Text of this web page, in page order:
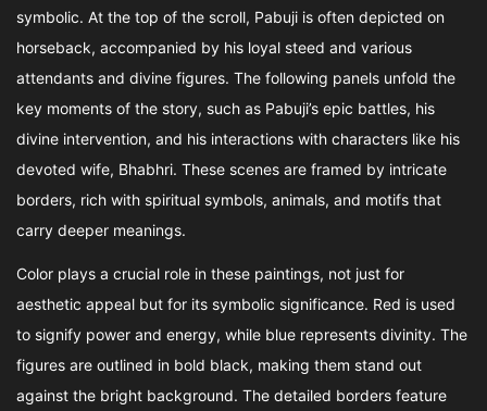
symbolic. At the top of the scroll, Pabuji is often depicted on
horseback, accompanied by his loyal steed and various
attendants and divine figures. The following panels unfold the
key moments of the story, such as Pabuji’s epic battles, his
divine intervention, and his interactions with characters like his
devoted wife, Bhabhri. These scenes are framed by intricate
borders, rich with spiritual symbols, animals, and motifs that
carry deeper meanings.
Color plays a crucial role in these paintings, not just for
aesthetic appeal but for its symbolic significance. Red is used
to signify power and energy, while blue represents divinity. The
figures are outlined in bold black, making them stand out
against the bright background. The detailed borders feature